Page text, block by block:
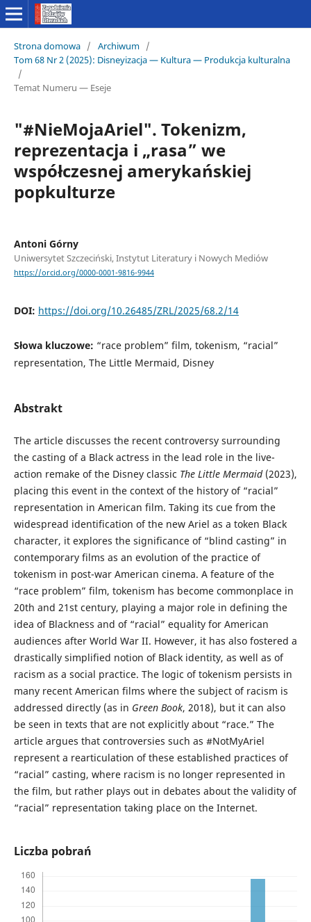
Strona domowa / Archiwum /
Tom 68 Nr 2 (2025): Disneyizacja — Kultura — Produkcja kulturalna
/
Temat Numeru — Eseje
"#NieMojaAriel". Tokenizm,
reprezentacja i „rasa” we
współczesnej amerykańskiej
popkulturze
Antoni Górny
Uniwersytet Szczeciński, Instytut Literatury i Nowych Mediów
https://orcid.org/0000-0001-9816-9944
DOI: https://doi.org/10.26485/ZRL/2025/68.2/14
Słowa kluczowe: “race problem” film, tokenism, “racial”
representation, The Little Mermaid, Disney
Abstrakt
The article discusses the recent controversy surrounding
the casting of a Black actress in the lead role in the live-
action remake of the Disney classic The Little Mermaid(2023),
placing this event in the context of the history of “racial”
representation in American film. Taking its cue from the
widespread identification of the new Ariel as a token Black
character, it explores the significance of “blind casting” in
contemporary films as an evolution of the practice of
tokenism in post-war American cinema. A feature of the
“race problem” film, tokenism has become commonplace in
20th and 21st century, playing a major role in defining the
idea of Blackness and of “racial” equality for American
audiences after World War II. However, it has also fostered a
drastically simplified notion of Black identity, as well as of
racism as a social practice. The logic of tokenism persists in
many recent American films where the subject of racism is
addressed directly (as in Green Book, 2018), but it can also
be seen in texts that are not explicitly about “race.” The
article argues that controversies such as #NotMyAriel
represent a rearticulation of these established practices of
“racial” casting, where racism is no longer represented in
the film, but rather plays out in debates about the validity of
“racial” representation taking place on the Internet.
Liczba pobrań